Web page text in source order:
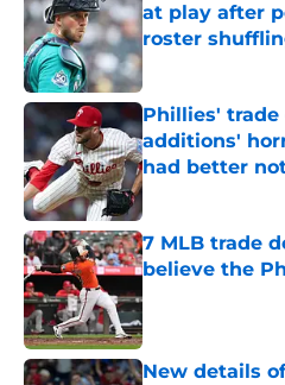
at play after
roster
Phillies'
additions'
had better
Published by on
7 MLB trade
believe the
Published by on
New details